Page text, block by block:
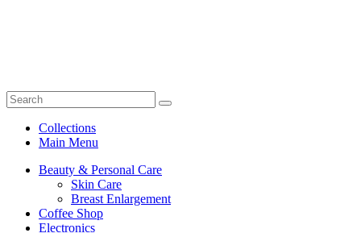
Collections
Main Menu
Beauty & Personal Care
Skin Care
Breast Enlargement
Coffee Shop
Electronics